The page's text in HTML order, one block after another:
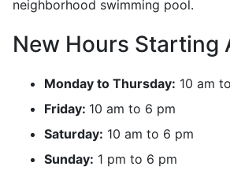
neighborhood swimming pool.
New Hours Starting
Monday to Thursday: 10 am
Friday: 10 am to 6 pm
Saturday: 10 am to 6 pm
Sunday: 1 pm to 6 pm